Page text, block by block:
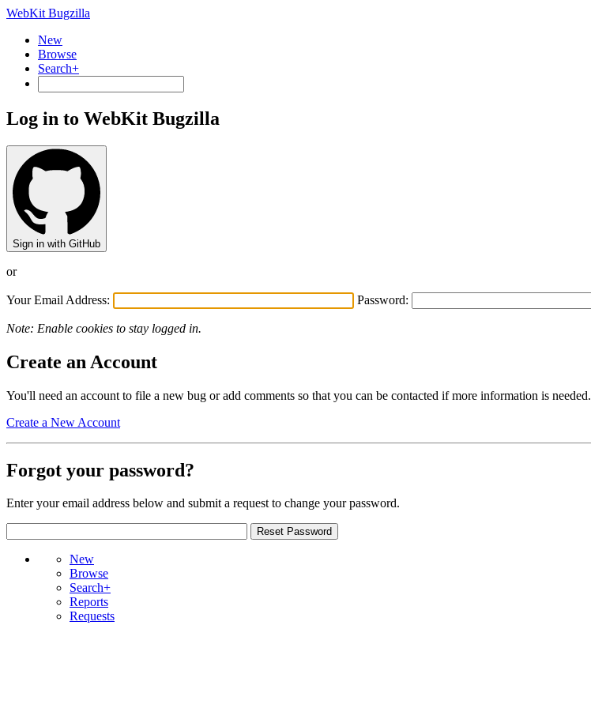
WebKit Bugzilla
New
Browse
Search+
Log in to WebKit Bugzilla
Sign in with GitHub
or
Your Email Address: Password:
Note: Enable cookies to stay logged in.
Create an Account
You'll need an account to file a new bug or add comments so that you can be contacted if more information is needed.
Create a New Account
Forgot your password?
Enter your email address below and submit a request to change your password.
New
Browse
Search+
Reports
Requests